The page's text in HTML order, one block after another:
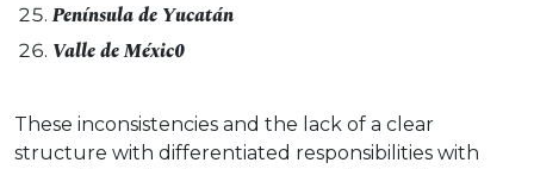
Península de Yucatán
Valle de Méxic0
These inconsistencies and the lack of a clear
structure with differentiated responsibilities with